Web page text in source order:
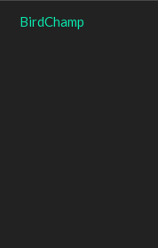
BirdChamp